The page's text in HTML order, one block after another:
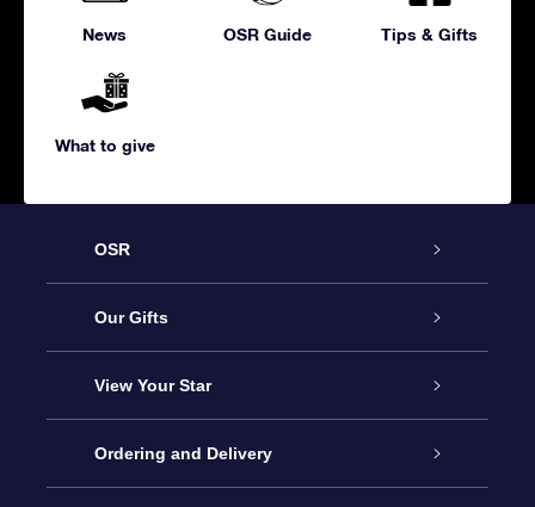
News OSR Guide Tips & Gifts
What to give
OSR
Service
About us
Contact us
Our Gifts
Online Star Gift
OSR Gift Pack
View Your Star
Star Register
Ordering and Delivery